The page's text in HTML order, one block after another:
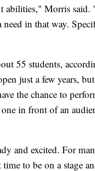
abilities," Morris said.
in that way.
55 students,
just a few years, but
the chance to
in front of an
and excited. For
to be on a stage